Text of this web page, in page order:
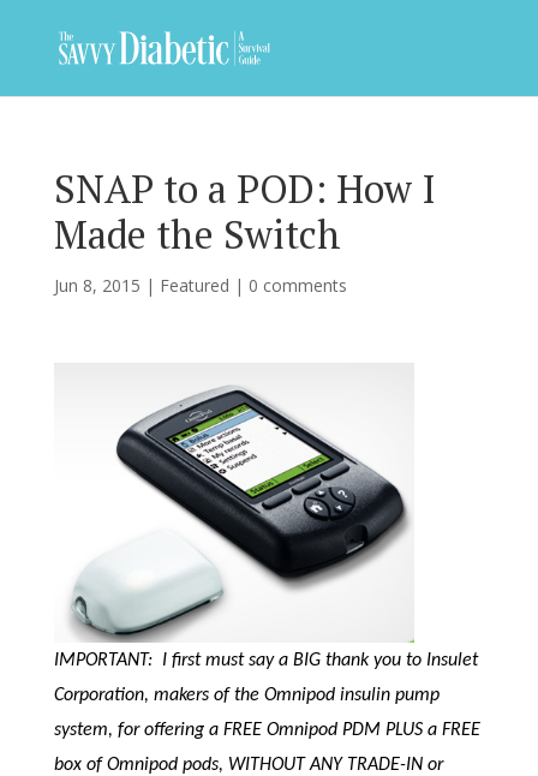
SNAP to a POD: How I
Made the Switch
Jun 8, 2015 | Featured | 0 comments
IMPORTANT: I first must say a BIG thank you to Insulet
Corporation, makers of the Omnipod insulin pump
system, for offering a FREE Omnipod PDM PLUS a FREE
box of Omnipod pods, WITHOUT ANY TRADE-IN or